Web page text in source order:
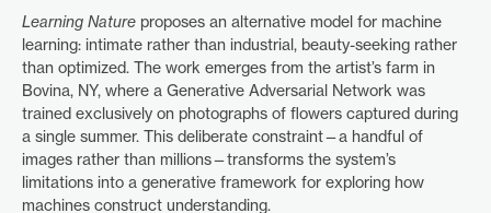
Learning Nature proposes an alternative model for machine
learning: intimate rather than industrial, beauty-seeking rather
than optimized. The work emerges from the artist’s farm in
Bovina, NY, where a Generative Adversarial Network was
trained exclusively on photographs of flowers captured during
a single summer. This deliberate constraint—a handful of
images rather than millions—transforms the system’s
limitations into a generative framework for exploring how
machines construct understanding.